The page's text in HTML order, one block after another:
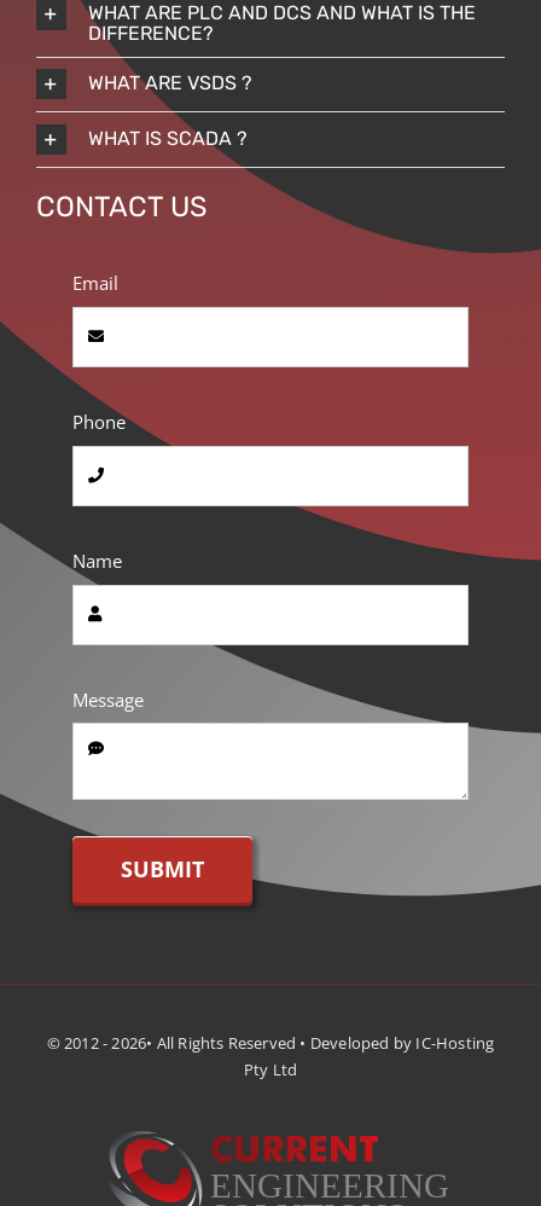
WHAT ARE PLC AND DCS AND WHAT IS THE
DIFFERENCE?
WHAT ARE VSDS ?
WHAT IS SCADA ?
CONTACT US
Email
Phone
Name
Message
SUBMIT
© 2012 - 2026• All Rights Reserved • Developed by IC-Hosting
Pty Ltd